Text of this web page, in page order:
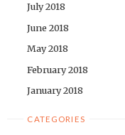
July 2018
June 2018
May 2018
February 2018
January 2018
CATEGORIES